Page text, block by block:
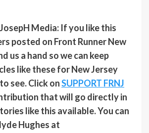
Media: If you like this
posted on Front Runner New
us a hand so we can keep
like these for New Jersey
see. Click onSUPPORT FRNJ
that will go directly in
like this available. You can
Hughes at